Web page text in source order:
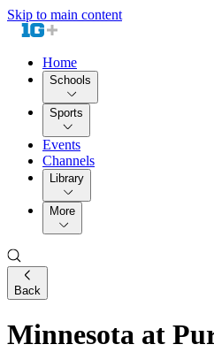
Skip to main content
Home
Schools
Sports
Events
Channels
Library
More
Back
Minnesota at